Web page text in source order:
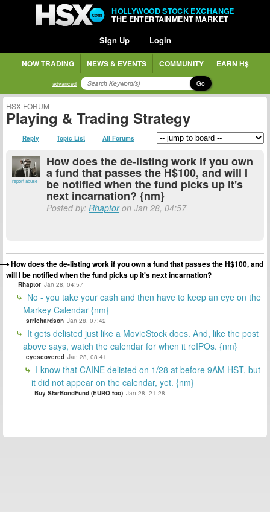
HOLLYWOOD STOCK EXCHANGE
THE ENTERTAINMENT MARKET
Sign Up Login
NOW TRADING NEWS & EVENTS COMMUNITY EARN H$
advanced Go
HSX FORUM
Playing & Trading Strategy
Reply Topic List All Forums
report abuse
How does the de-listing work if you own
a fund that passes the H$100, and will I
be notified when the fund picks up it's
next incarnation? {nm}
Posted by: Rhaptoron Jan 28, 04:57
How does the de-listing work if you own a fund that passes the H$100, and
will I be notified when the fund picks up it's next incarnation?
Rhaptor Jan 28, 04:57
No - you take your cash and then have to keep an eye on the
Markey Calendar {nm}
srrichardson Jan 28, 07:42
It gets delisted just like a MovieStock does. And, like the post
above says, watch the calendar for when it reIPOs. {nm}
eyescovered Jan 28, 08:41
I know that CAINE delisted on 1/28 at before 9AM HST, but
it did not appear on the calendar, yet. {nm}
Buy StarBondFund (EURO too) Jan 28, 21:28